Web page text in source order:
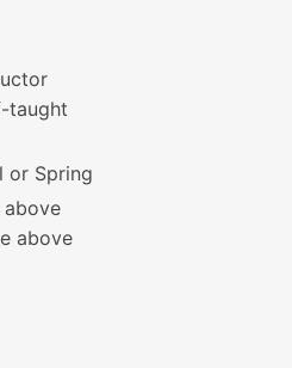
7th
Instructor
Fall
Spring
See above
above